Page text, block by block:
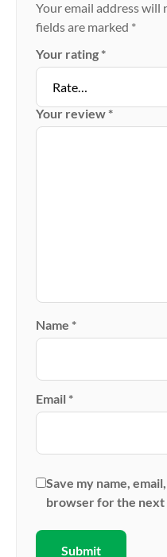
Your email address will
fields are marked *
Your rating*
Your review*
Name *
Email*
Save my name,
browser for the next